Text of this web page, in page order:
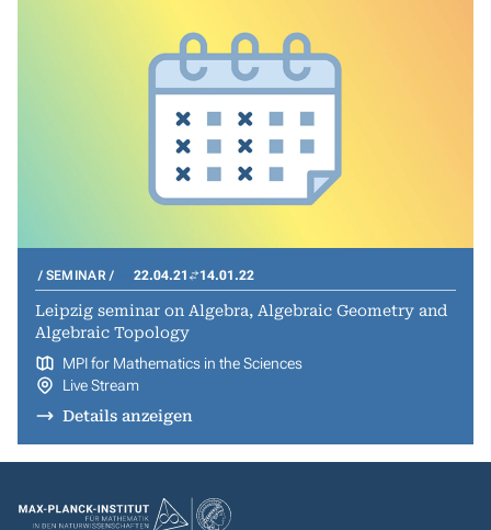
SEMINAR 22.04.21 14.01.22
Leipzig seminar on Algebra, Algebraic Geometry and
Algebraic Topology
MPI for Mathematics in the Sciences
Live Stream
Details anzeigen